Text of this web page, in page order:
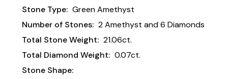
Stone Type: Green Amethyst
Number of Stones: 2 Amethyst and 6 Diamonds
Total Stone Weight: 21.06ct.
Total Diamond Weight: 0.07ct.
Stone Shape: